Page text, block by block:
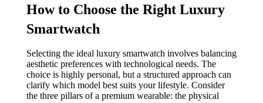
How to Choose the Right Luxury
Smartwatch
Selecting the ideal luxury smartwatch involves balancing
aesthetic preferences with technological needs. The
choice is highly personal, but a structured approach can
clarify which model best suits your lifestyle. Consider
the three pillars of a premium wearable: the physical